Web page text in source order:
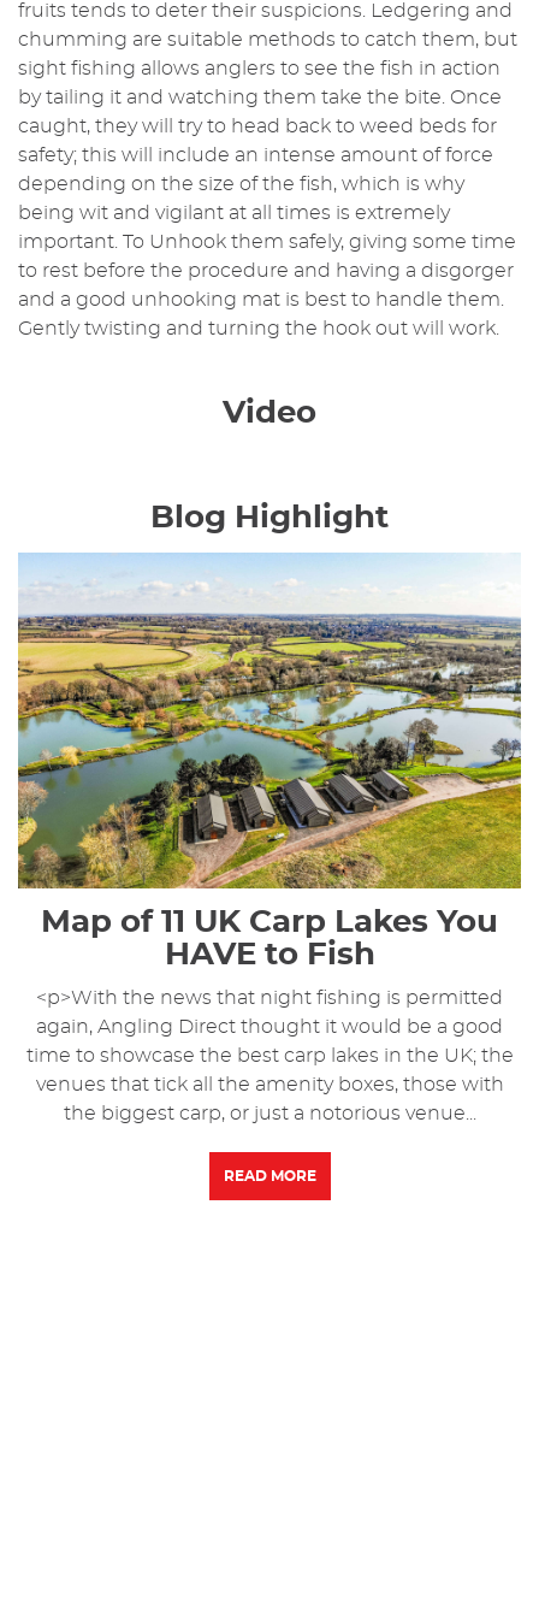
fruits tends to deter their suspicions. Ledgering and
chumming are suitable methods to catch them, but
sight fishing allows anglers to see the fish in action
by tailing it and watching them take the bite. Once
caught, they will try to head back to weed beds for
safety; this will include an intense amount of force
depending on the size of the fish, which is why
being wit and vigilant at all times is extremely
important. To Unhook them safely, giving some time
to rest before the procedure and having a disgorger
and a good unhooking mat is best to handle them.
Gently twisting and turning the hook out will work.
Video
Blog Highlight
Map of 11 UK Carp Lakes You
HAVE to Fish
<p>With the news that night fishing is permitted
again, Angling Direct thought it would be a good
time to showcase the best carp lakes in the UK; the
venues that tick all the amenity boxes, those with
the biggest carp, or just a notorious venue...
READ MORE